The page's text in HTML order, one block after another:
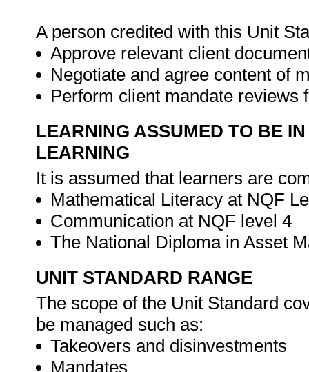
A person credited with this Unit
Approve relevant client
Negotiate and agree content of
Perform client mandate
LEARNING ASSUMED TO BE
LEARNING
It is assumed that learners are
Mathematical Literacy at NQF
Communication at NQF level 4
The National Diploma in Asset
UNIT STANDARD RANGE
The scope of the Unit Standard
be managed such as:
Takeovers and disinvestments
Mandates